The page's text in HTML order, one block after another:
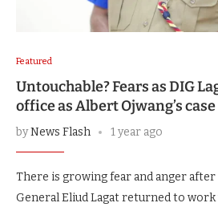
Featured
Untouchable? Fears as DIG
office as Albert Ojwang’s
byNews Flash 1 year ago
There is growing fear and anger
General Eliud Lagat returned to